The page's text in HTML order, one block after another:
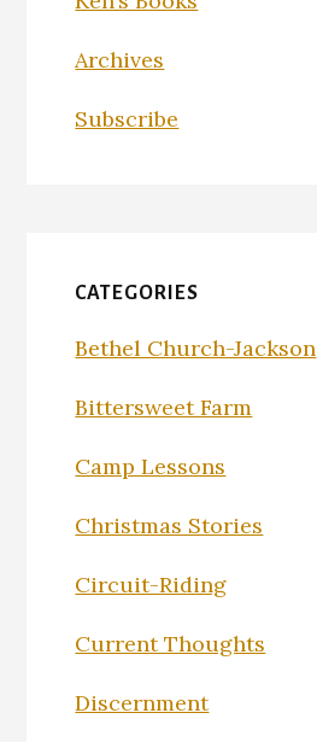
Archives
Subscribe
CATEGORIES
Bethel Church-Jackson
Bittersweet Farm
Camp Lessons
Christmas Stories
Circuit-Riding
Current Thoughts
Discernment